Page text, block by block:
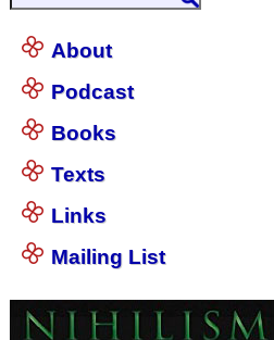
About
Podcast
Books
Texts
Links
Mailing List